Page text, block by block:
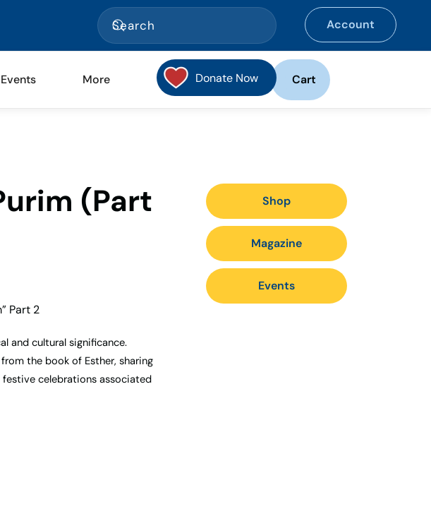
Account
Events More Donate Now Cart
(Part
Part 2
and cultural significance.
the book of Esther, sharing
celebrations associated
Shop
Magazine
Events